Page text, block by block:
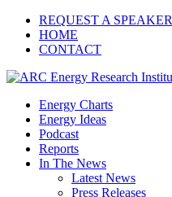
REQUEST A SPEAKER
HOME
CONTACT
Energy Charts
Energy Ideas
Podcast
Reports
In The News
Latest News
Press Releases